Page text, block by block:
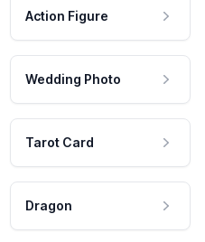
Action Figure
Wedding Photo
Tarot Card
Dragon